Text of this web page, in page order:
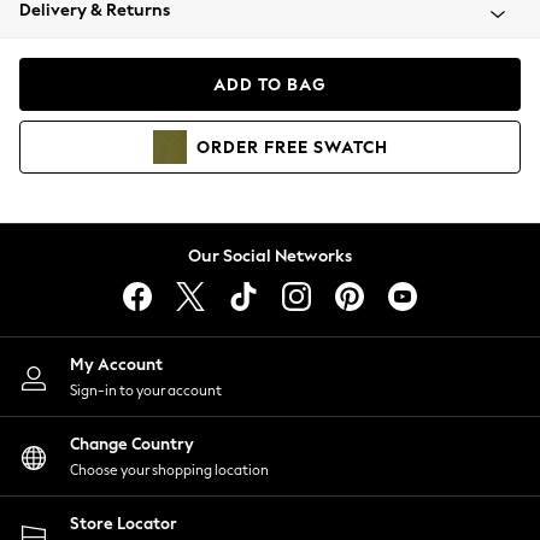
Coats & Jackets
Hoodies & Sweatshirts
Lingerie
Nightwear
Shirts & Blouses
Shorts
Skirts
Suits & Tailoring
Sportswear
Swimwear
Delivery & Returns
ADD TO BAG
ORDER FREE SWATCH
Our Social Networks
My Account
Sign-in to your account
Change Country
Choose your shopping location
Store Locator